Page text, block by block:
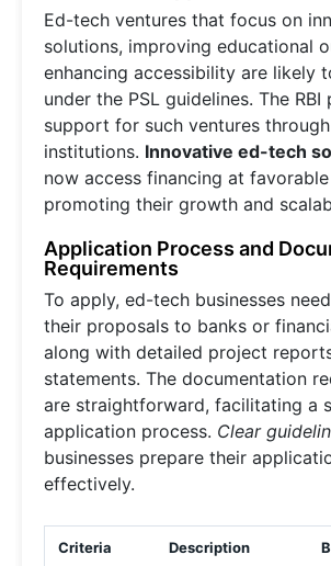
Ed-tech ventures that focus on
solutions, improving educational
enhancing accessibility are likely
under the PSL guidelines. The RBI
support for such ventures
institutions. Innovative ed-tech
now access financing at
promoting their growth and
Application Process and
Requirements
To apply, ed-tech businesses
their proposals to banks or
along with detailed project
statements. The documentation
are straightforward, facilitating a
application process. Clear
businesses prepare their
effectively.
Criteria Description